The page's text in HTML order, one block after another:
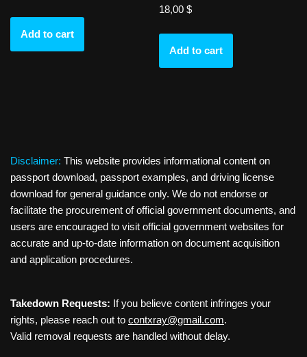
Add to cart
18,00$
Add to cart
Disclaimer: This website provides informational content on
passport download, passport examples, and driving license
download for general guidance only. We do not endorse or
facilitate the procurement of official government documents, and
users are encouraged to visit official government websites for
accurate and up-to-date information on document acquisition
and application procedures.
Takedown Requests: If you believe content infringes your
rights, please reach out to contxray@gmail.com.
Valid removal requests are handled without delay.